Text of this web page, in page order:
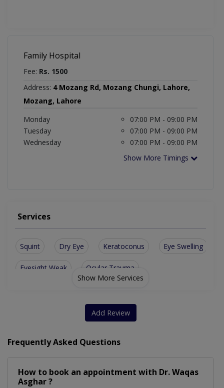
Family Hospital
Fee: Rs. 1500
Address: 4 Mozang Rd, Mozang Chungi, Lahore,
Mozang, Lahore
Monday
07:00 PM - 09:00 PM
Tuesday
07:00 PM - 09:00 PM
Wednesday
07:00 PM - 09:00 PM
Show More Timings
Services
Squint Dry Eye Keratoconus Eye Swelling
Eyesight Weak Ocular Trauma
Show More Services
Add Review
Frequently Asked Questions
How to book an appointment with Dr. Waqas
Asghar ?